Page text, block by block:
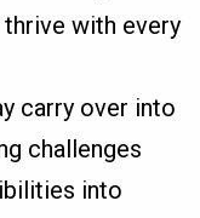
thrive with every
carry over into
challenges
into